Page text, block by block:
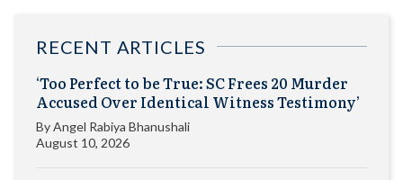
RECENT ARTICLES
‘Too Perfect to be True: SC Frees 20 Murder
Accused Over Identical Witness Testimony’
ByAngel Rabiya Bhanushali
August 10, 2026